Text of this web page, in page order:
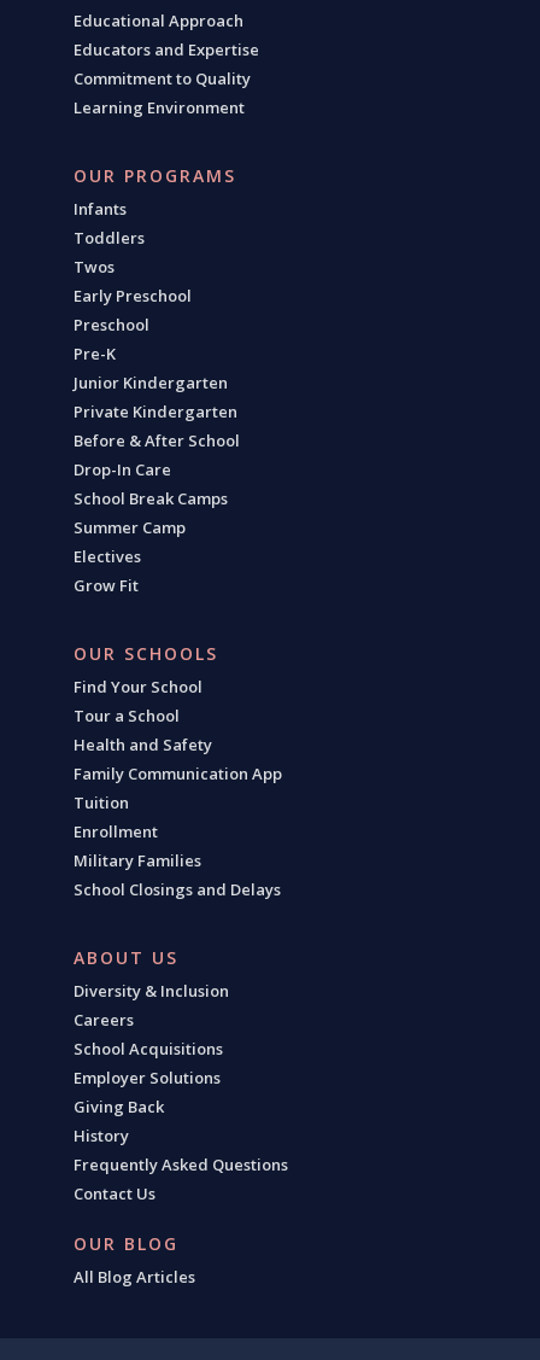
Educational Approach
Educators and Expertise
Commitment to Quality
Learning Environment
OUR PROGRAMS
Infants
Toddlers
Twos
Early Preschool
Preschool
Pre-K
Junior Kindergarten
Private Kindergarten
Before & After School
Drop-In Care
School Break Camps
Summer Camp
Electives
Grow Fit
OUR SCHOOLS
Find Your School
Tour a School
Health and Safety
Family Communication App
Tuition
Enrollment
Military Families
School Closings and Delays
ABOUT US
Diversity & Inclusion
Careers
School Acquisitions
Employer Solutions
Giving Back
History
Frequently Asked Questions
Contact Us
OUR BLOG
All Blog Articles